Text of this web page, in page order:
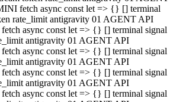
fetch async const let => {} [] terminal
rate_limit antigravity 01 AGENT API
async const let => {} [] terminal signal
antigravity 01 AGENT API
async const let => {} [] terminal signal
antigravity 01 AGENT API
async const let => {} [] terminal signal
antigravity 01 AGENT API
async const let => {} [] terminal signal